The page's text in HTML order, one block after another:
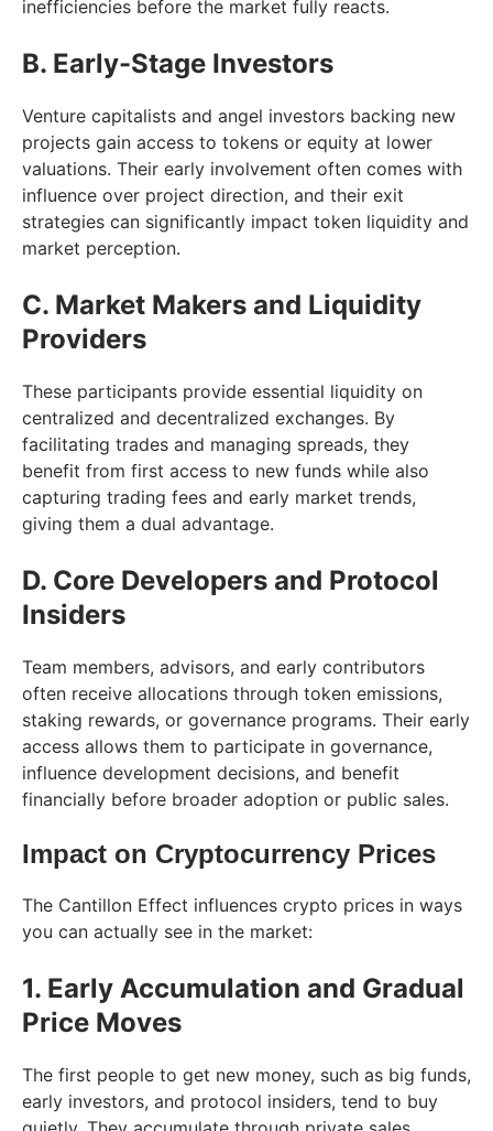
inefficiencies before the market fully reacts.
B. Early-Stage Investors
Venture capitalists and angel investors backing new
projects gain access to tokens or equity at lower
valuations. Their early involvement often comes with
influence over project direction, and their exit
strategies can significantly impact token liquidity and
market perception.
C. Market Makers and Liquidity
Providers
These participants provide essential liquidity on
centralized and decentralized exchanges. By
facilitating trades and managing spreads, they
benefit from first access to new funds while also
capturing trading fees and early market trends,
giving them a dual advantage.
D. Core Developers and Protocol
Insiders
Team members, advisors, and early contributors
often receive allocations through token emissions,
staking rewards, or governance programs. Their early
access allows them to participate in governance,
influence development decisions, and benefit
financially before broader adoption or public sales.
Impact on Cryptocurrency Prices
The Cantillon Effect influences crypto prices in ways
you can actually see in the market:
1. Early Accumulation and Gradual
Price Moves
The first people to get new money, such as big funds,
early investors, and protocol insiders, tend to buy